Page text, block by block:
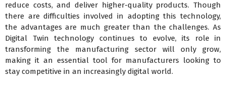
reduce costs, and deliver higher-quality products. Though
there are difficulties involved in adopting this technology,
the advantages are much greater than the challenges. As
Digital Twin technology continues to evolve, its role in
transforming the manufacturing sector will only grow,
making it an essential tool for manufacturers looking to
stay competitive in an increasingly digital world.